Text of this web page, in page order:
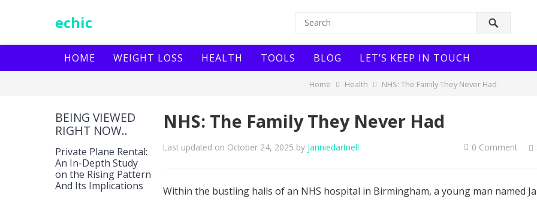
echic
HOME WEIGHT LOSS HEALTH TOOLS BLOG LET’S KEEP IN TOUCH
Home Health NHS: The Family They Never Had
BEING VIEWED
RIGHT NOW..
Private Plane Rental:
An In-Depth Study
on the Rising Pattern
And Its Implications
NHS: The Family They Never Had
Last updated on October 24, 2025 by janniedartnell 0 Comment
Within the bustling halls of an NHS hospital in Birmingham, a young man named